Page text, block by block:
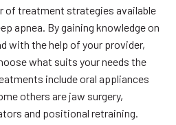
of treatment strategies available
apnea. By gaining knowledge on
with the help of your provider,
what suits your needs the
include oral appliances
others are jaw surgery,
and positional retraining.